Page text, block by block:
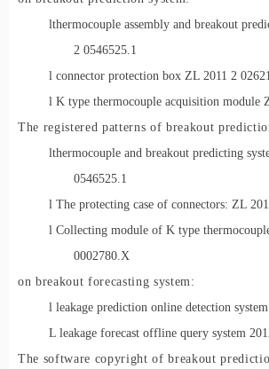
lthermocouple assembly and breakout
2 0546525.1
l connector protection box ZL 2011 2
l K type thermocouple acquisition module
The registered patterns of breakout
lthermocouple and breakout predicting
0546525.1
l The protecting case of connectors: ZL
l Collecting module of K type
0002780.X
on breakout forecasting system:
l leakage prediction online detection
L leakage forecast offline query system
The software copyright of breakout